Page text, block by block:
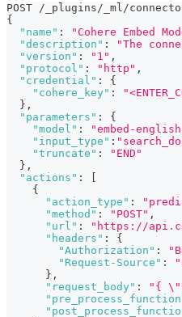
POST /_plugins/_ml/
{
"name" : "Cohere Embed
"description" :
"The
"version" : "1" ,
"protocol" : "http" ,
"credential" :
{
"cohere_key" :
} ,
"parameters" :
{
"model" : "embed-
"input_type" :
"truncate" :
"END"
} ,
"actions" :
[
{
"action_type" :
"method" : "POST" ,
"url" : "https://
"headers" :
{
"Authorization" :
"Request-Source" :
} ,
"request_body" :
"{